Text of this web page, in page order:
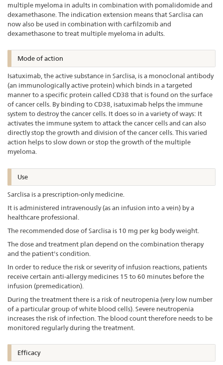
multiple myeloma in adults in combination with pomalidomide and
dexamethasone. The indication extension means that Sarclisa can
now also be used in combination with carfilzomib and
dexamethasone to treat multiple myeloma in adults.
Mode of action
Isatuximab, the active substance in Sarclisa, is a monoclonal antibody
(an immunologically active protein) which binds in a targeted
manner to a specific protein called CD38 that is found on the surface
of cancer cells. By binding to CD38, isatuximab helps the immune
system to destroy the cancer cells. It does so in a variety of ways: It
activates the immune system to attack the cancer cells and can also
directly stop the growth and division of the cancer cells. This varied
action helps to slow down or stop the growth of the multiple
myeloma.
Use
Sarclisa is a prescription-only medicine.
It is administered intravenously (as an infusion into a vein) by a
healthcare professional.
The recommended dose of Sarclisa is 10 mg per kg body weight.
The dose and treatment plan depend on the combination therapy
and the patient's condition.
In order to reduce the risk or severity of infusion reactions, patients
receive certain anti-allergy medicines 15 to 60 minutes before the
infusion (premedication).
During the treatment there is a risk of neutropenia (very low number
of a particular group of white blood cells). Severe neutropenia
increases the risk of infection. The blood count therefore needs to be
monitored regularly during the treatment.
Efficacy